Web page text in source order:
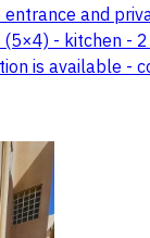
and
- kitchen -
is available -